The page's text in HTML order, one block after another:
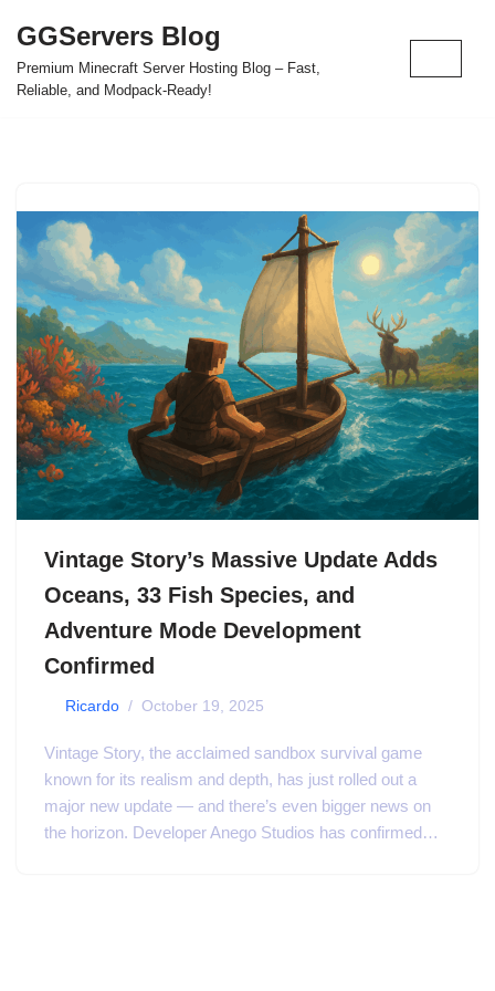
Skip
to
GGServers Blog
Premium Minecraft Server Hosting Blog – Fast,
Reliable, and Modpack-Ready!
Vintage Story’s Massive Update Adds
Oceans, 33 Fish Species, and
Adventure Mode Development
Confirmed
Ricardo October 19, 2025
Vintage Story, the acclaimed sandbox survival game
known for its realism and depth, has just rolled out a
major new update — and there’s even bigger news on
the horizon. Developer Anego Studios has confirmed…